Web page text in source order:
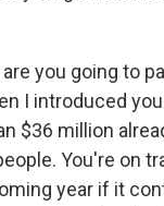
are you going to
I introduced
$36 million
You're on
year if it